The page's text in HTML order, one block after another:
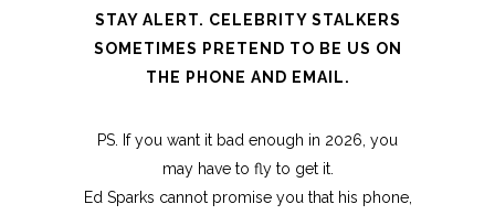
STAY ALERT. CELEBRITY STALKERS
SOMETIMES PRETEND TO BE US ON
THE PHONE AND EMAIL.
PS. If you want it bad enough in 2026, you
may have to fly to get it.
Ed Sparks cannot promise you that his phone,